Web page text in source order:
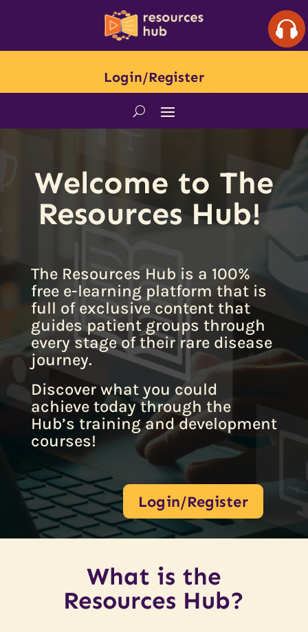
Login/Register
Welcome to The
Resources Hub!
The Resources Hub is a 100%
free e-learning platform that is
full of exclusive content that
guides patient groups through
every stage of their rare disease
journey.
Discover what you could
achieve today through the
Hub’s training and development
courses!
Login/Register
What is the
Resources Hub?